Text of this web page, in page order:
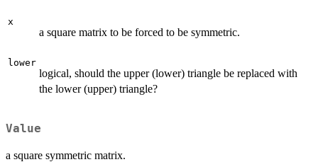
x
a square matrix to be forced to be symmetric.
lower
logical, should the upper (lower) triangle be replaced with
the lower (upper) triangle?
Value
a square symmetric matrix.